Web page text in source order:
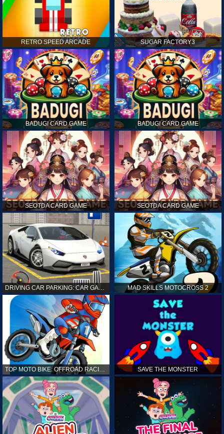
RETRO SPEED ARCADE SUGAR FACTORY3
BADUGI CARD GAME BADUGI CARD GAME
SEOTDA CARD GAME SEOTDA CARD GAME
MAD SKILLS MOTOCROSS 2
TOP MOTO BIKE: OFFROAD RACING SAVE THE MONSTER